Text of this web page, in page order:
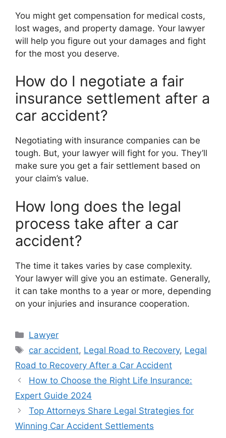
You might get compensation for medical costs,
lost wages, and property damage. Your lawyer
will help you figure out your damages and fight
for the most you deserve.
How do I negotiate a fair
insurance settlement after a
car accident?
Negotiating with insurance companies can be
tough. But, your lawyer will fight for you. They’ll
make sure you get a fair settlement based on
your claim’s value.
How long does the legal
process take after a car
accident?
The time it takes varies by case complexity.
Your lawyer will give you an estimate. Generally,
it can take months to a year or more, depending
on your injuries and insurance cooperation.
Categories
Lawyer
Tags
car accident, Legal Road to Recovery, Legal
Road to Recovery After a Car Accident
How to Choose the Right Life Insurance:
Expert Guide 2024
Top Attorneys Share Legal Strategies for
Winning Car Accident Settlements